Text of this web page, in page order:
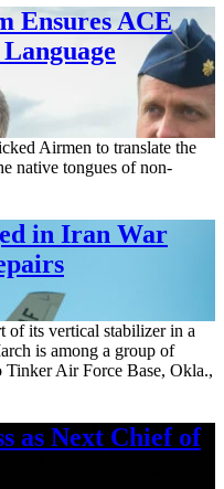
Ensures ACE
Airmen to translate the
native tongues of non-
in Iran War
of its vertical stabilizer in a
is among a group of
Tinker Air Force Base, Okla.,
as Next Chief of